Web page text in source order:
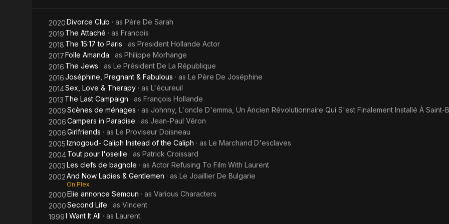
2020Divorce Club · as Père De Sarah
2019 The Attaché · as Francois
2018 The 15:17 to Paris · as President Hollande Actor
2017Folle Amanda · as Philippe Morhange
2016 The Jews · as Le Président De La République
2016Joséphine, Pregnant & Fabulous · as Le Père De Joséphine
2014Sex, Love & Therapy · as L'écureuil
2013 The Last Campaign · as François Hollande
2009Scènes de ménages · as Johnny, L'oncle D'emma, Un Ancien Révolutionnaire Qui S'est Finalement Installé À Saint-
2006Campers in Paradise · as Jean-Paul Véron
2006Girlfriends · as Le Proviseur Doisneau
2005Iznogoud- Caliph Instead of the Caliph · as Le Marchand D'esclaves
2004Tout pour l'oseille · as Patrick Croissard
2003Les clefs de bagnole · as Actor Refusing To Film With Laurent
2002And Now Ladies & Gentlemen · as Le Joaillier De Bulgarie
On Plex
2000Elie annonce Semoun · as Various Characters
2000Second Life · as Vincent
1999I Want It All · as Laurent